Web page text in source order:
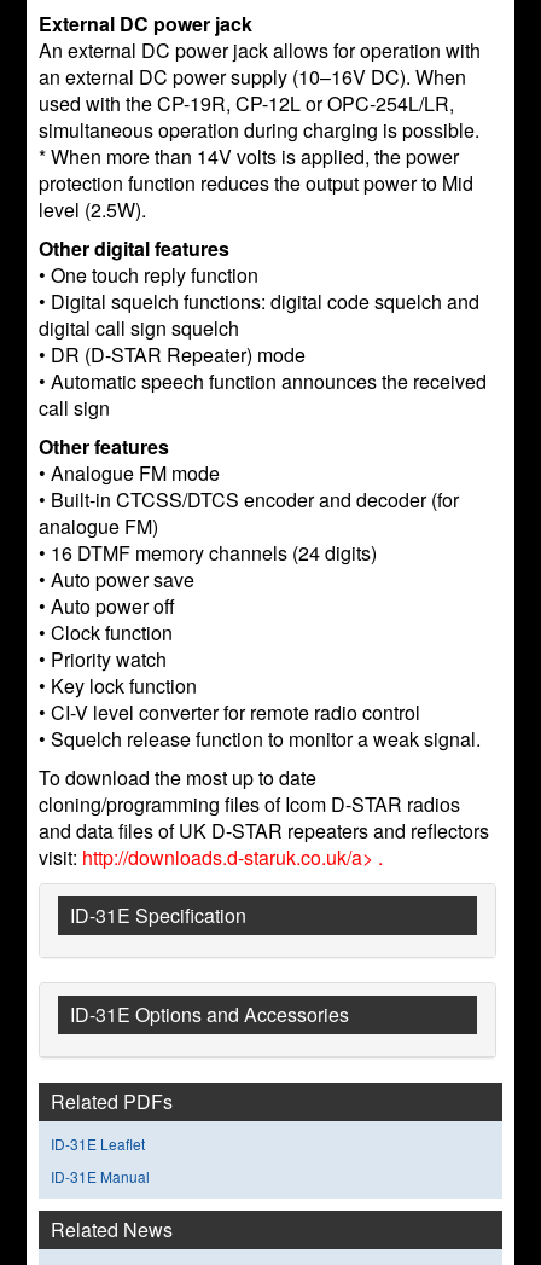
External DC power jack
An external DC power jack allows for operation with
an external DC power supply (10–16V DC). When
used with the CP-19R, CP-12L or OPC-254L/LR,
simultaneous operation during charging is possible.
* When more than 14V volts is applied, the power
protection function reduces the output power to Mid
level (2.5W).
Other digital features
• One touch reply function
• Digital squelch functions: digital code squelch and
digital call sign squelch
• DR (D-STAR Repeater) mode
• Automatic speech function announces the received
call sign
Other features
• Analogue FM mode
• Built-in CTCSS/DTCS encoder and decoder (for
analogue FM)
• 16 DTMF memory channels (24 digits)
• Auto power save
• Auto power off
• Clock function
• Priority watch
• Key lock function
• CI-V level converter for remote radio control
• Squelch release function to monitor a weak signal.
To download the most up to date
cloning/programming files of Icom D-STAR radios
and data files of UK D-STAR repeaters and reflectors
visit: http://downloads.d-staruk.co.uk/a> .
ID-31E Specification
ID-31E Options and Accessories
Related PDFs
ID-31E Leaflet
ID-31E Manual
Related News